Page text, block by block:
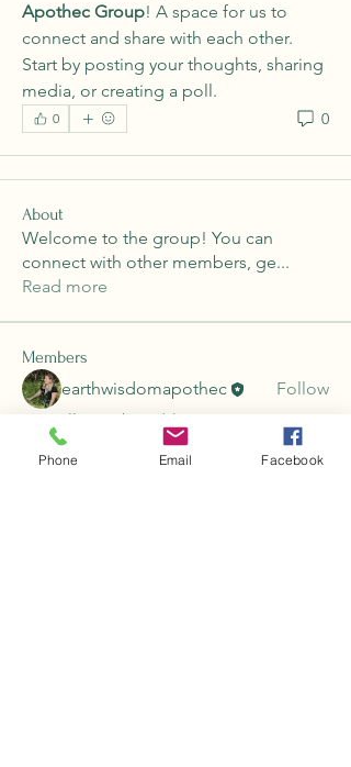
Apothec Group! A space for us to
connect and share with each other.
Start by posting your thoughts, sharing
media, or creating a poll.
0 0
About
Welcome to the group! You can
connect with other members, ge...
Read more
Members
earthwisdomapothec
Follow
See All Members (1)
Phone Email Facebook